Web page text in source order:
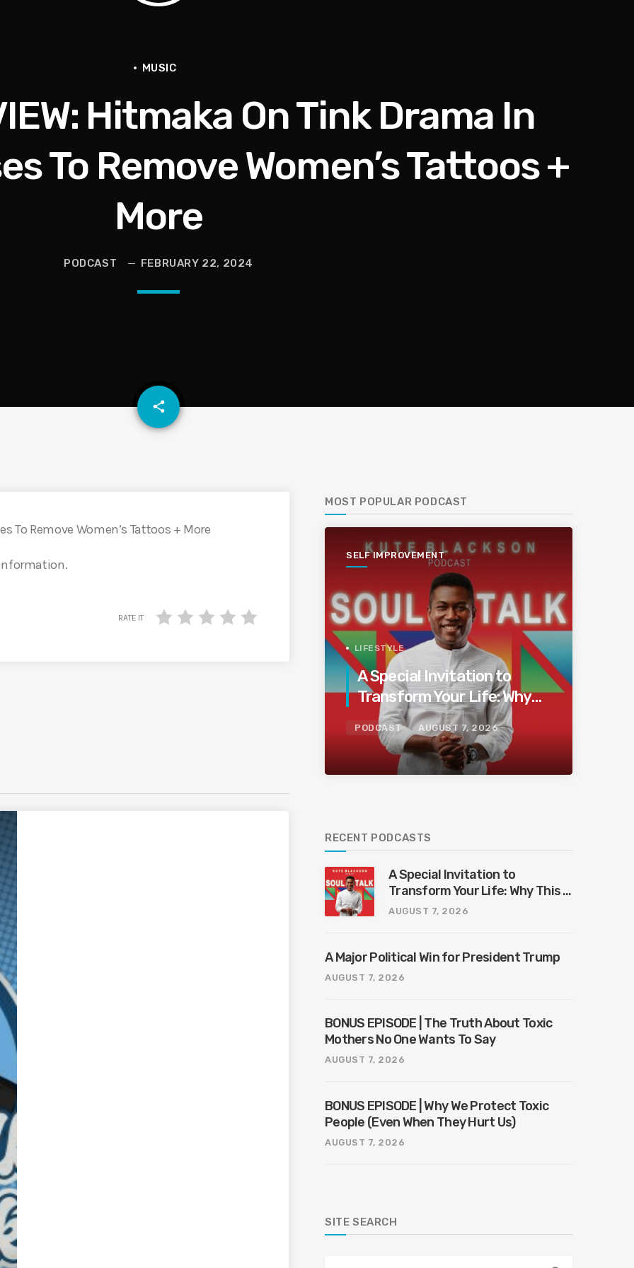
MUSIC
Hitmaka On Tink Drama In
To Remove Women’s Tattoos +
More
PODCAST FEBRUARY 22, 2024
share
email
To Remove Women’s Tattoos + More
RATE IT
MOST POPULAR PODCAST
SELF IMPROVEMENT
LIFESTYLE
A Special Invitation to
Transform Your Life: Why
This Is the Last Boundless
Bliss Bali
PODCAST AUGUST 7, 2026
RECENT PODCASTS
A Special Invitation to
Transform Your Life: Why This Is
the Last Boundless Bliss Bali
AUGUST 7, 2026
A Major Political Win for President Trump
AUGUST 7, 2026
BONUS EPISODE | The Truth About Toxic
Mothers No One Wants To Say
AUGUST 7, 2026
BONUS EPISODE | Why We Protect Toxic
People (Even When They Hurt Us)
AUGUST 7, 2026
SITE SEARCH